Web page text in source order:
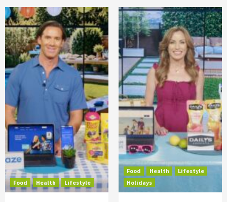
Food Health Lifestyle
Food Health
Lifestyle
Holidays